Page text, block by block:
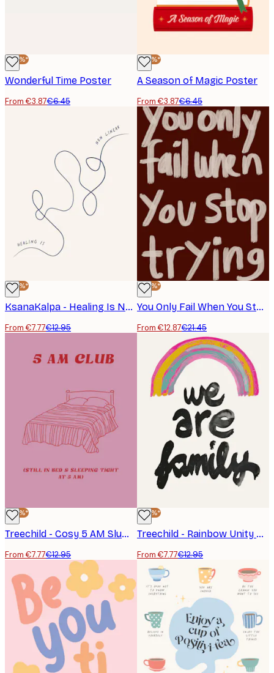
-40%*
Wonderful Time Poster
From €3.87€6.45
-40%*
A Season of Magic Poster
From €3.87€6.45
-40%*
KsanaKalpa - Healing Is Non Linear Poster
From €7.77€12.95
-40%*
You Only Fail When You Stop Trying Poster
From €12.87€21.45
-40%*
Treechild - Cosy 5 AM Slumber Poster
From €7.77€12.95
-40%*
Treechild - Rainbow Unity Poster
From €7.77€12.95